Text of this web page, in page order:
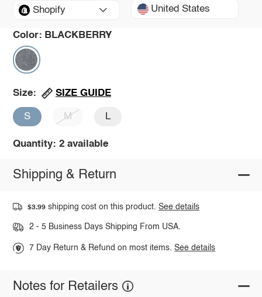
Shopify United States
Color: BLACKBERRY
Size: SIZE GUIDE
S M L
Quantity: 2 available
Shipping & Return
$3.99 shipping cost on this product.See details
2 - 5 Business Days Shipping From USA.
7 Day Return & Refund on most items.See details
Notes for Retailers